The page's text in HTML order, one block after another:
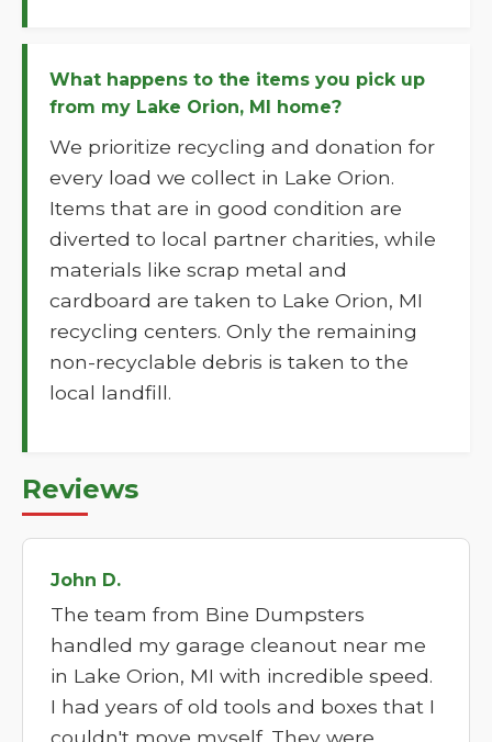
What happens to the items you pick up
from my Lake Orion, MI home?
We prioritize recycling and donation for
every load we collect in Lake Orion.
Items that are in good condition are
diverted to local partner charities, while
materials like scrap metal and
cardboard are taken to Lake Orion, MI
recycling centers. Only the remaining
non-recyclable debris is taken to the
local landfill.
Reviews
John D.
The team from Bine Dumpsters
handled my garage cleanout near me
in Lake Orion, MI with incredible speed.
I had years of old tools and boxes that I
couldn't move myself. They were